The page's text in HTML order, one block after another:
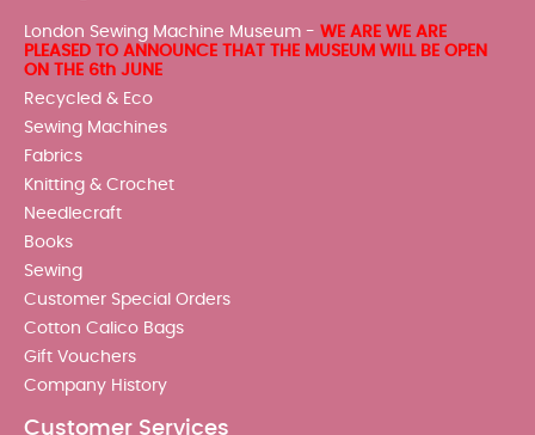
London Sewing Machine Museum - WE ARE WE ARE
PLEASED TO ANNOUNCE THAT THE MUSEUM WILL BE OPEN
ON THE 6th JUNE
Recycled & Eco
Sewing Machines
Fabrics
Knitting & Crochet
Needlecraft
Books
Sewing
Customer Special Orders
Cotton Calico Bags
Gift Vouchers
Company History
Customer Services